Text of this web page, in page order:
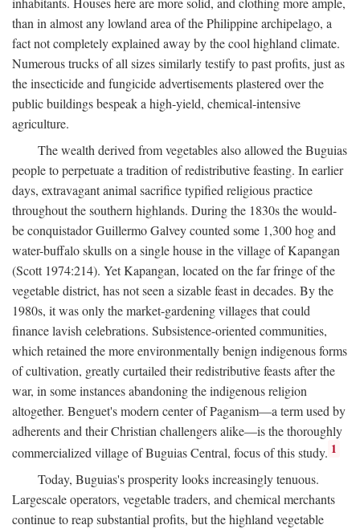
than in almost any lowland area of the Philippine archipelago, a
fact not completely explained away by the cool highland climate.
Numerous trucks of all sizes similarly testify to past profits, just as
the insecticide and fungicide advertisements plastered over the
public buildings bespeak a high-yield, chemical-intensive
agriculture.
The wealth derived from vegetables also allowed the Buguias
people to perpetuate a tradition of redistributive feasting. In earlier
days, extravagant animal sacrifice typified religious practice
throughout the southern highlands. During the 1830s the would-
be conquistador Guillermo Galvey counted some 1,300 hog and
water-buffalo skulls on a single house in the village of Kapangan
(Scott 1974:214). Yet Kapangan, located on the far fringe of the
vegetable district, has not seen a sizable feast in decades. By the
1980s, it was only the market-gardening villages that could
finance lavish celebrations. Subsistence-oriented communities,
which retained the more environmentally benign indigenous forms
of cultivation, greatly curtailed their redistributive feasts after the
war, in some instances abandoning the indigenous religion
altogether. Benguet's modern center of Paganism—a term used by
adherents and their Christian challengers alike—is the thoroughly
commercialized village of Buguias Central, focus of this study. 1
Today, Buguias's prosperity looks increasingly tenuous.
Largescale operators, vegetable traders, and chemical merchants
continue to reap substantial profits, but the highland vegetable